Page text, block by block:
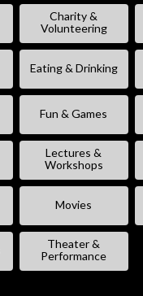
Charity &
Volunteering
Eating & Drinking
Fun & Games
Lectures &
Workshops
Movies
Theater &
Performance